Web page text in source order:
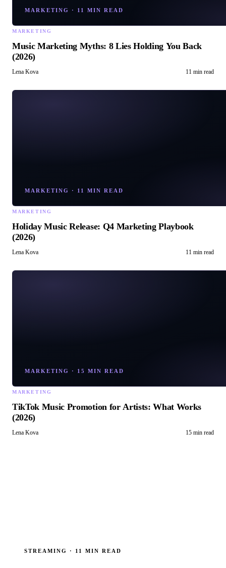
MARKETING · 11 MIN READ
MARKETING
Music Marketing Myths: 8 Lies Holding You Back
(2026)
Lena Kova 11 min read
MARKETING · 11 MIN READ
MARKETING
Holiday Music Release: Q4 Marketing Playbook
(2026)
Lena Kova 11 min read
MARKETING · 15 MIN READ
MARKETING
TikTok Music Promotion for Artists: What Works
(2026)
Lena Kova 15 min read
STREAMING · 11 MIN READ